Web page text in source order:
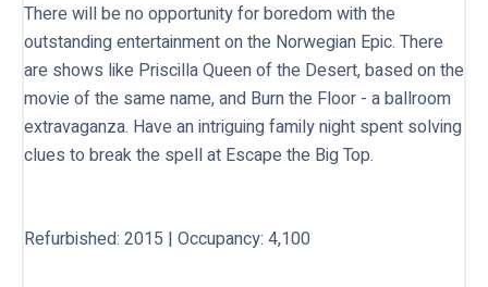
There will be no opportunity for boredom with the
outstanding entertainment on the Norwegian Epic. There
are shows like Priscilla Queen of the Desert, based on the
movie of the same name, and Burn the Floor - a ballroom
extravaganza. Have an intriguing family night spent solving
clues to break the spell at Escape the Big Top.
Refurbished: 2015 | Occupancy: 4,100